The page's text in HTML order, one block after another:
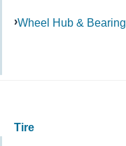
Wheel Hub & Bearing
Tire